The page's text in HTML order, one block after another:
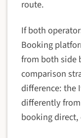
route.
If both
Booking
from both side
comparison
difference: the
differently
booking